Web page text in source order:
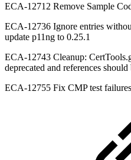
ECA-12712 Remove Sample
ECA-12736 Ignore entries
update p11ng to 0.25.1
ECA-12743 Cleanup:
deprecated and references should
ECA-12755 Fix CMP test